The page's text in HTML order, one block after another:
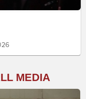
MEDIA